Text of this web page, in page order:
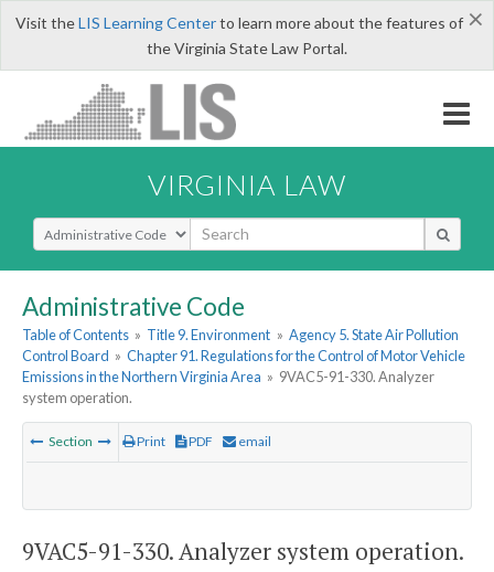
×
Visit theLIS Learning Centerto learn more about the features of
the Virginia State Law Portal.
VIRGINIA LAW
Select Search Type
Administrative Code
Table of Contents » Title 9. Environment » Agency 5. State Air Pollution
Control Board » Chapter 91. Regulations for the Control of Motor Vehicle
Emissions in the Northern Virginia Area » 9VAC5-91-330. Analyzer
system operation.
Section Print PDF email
9VAC5-91-330. Analyzer system operation.